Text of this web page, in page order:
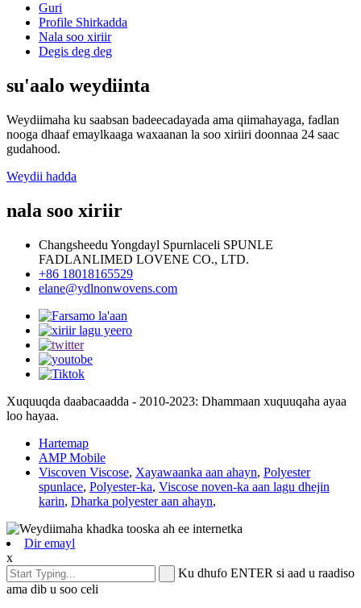
Guri
Profile Shirkadda
Nala soo xiriir
Degis deg deg
su'aalo weydiinta
Weydiimaha ku saabsan badeecadayada ama qiimahayaga, fadlan
nooga dhaaf emaylkaaga waxaanan la soo xiriiri doonnaa 24 saac
gudahood.
Weydii hadda
nala soo xiriir
Changsheedu Yongdayl Spurnlaceli SPUNLE
FADLANLIMED LOVENE CO., LTD.
+86 18018165529
elane@ydlnonwovens.com
Xuquuqda daabacaadda - 2010-2023: Dhammaan xuquuqaha ayaa
loo hayaa.
Hartemap
AMP Mobile
Viscoven Viscose, Xayawaanka aan ahayn, Polyester
spunlace, Polyester-ka, Viscose noven-ka aan lagu dhejin
karin, Dharka polyester aan ahayn,
Dir emayl
x
Ku dhufo ENTER si aad u raadiso
ama dib u soo celi